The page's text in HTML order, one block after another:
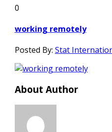
0
working remotely
Posted By: Stat
About Author